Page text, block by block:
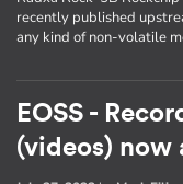
recently published
any kind of non-volatile
EOSS -
(videos) now